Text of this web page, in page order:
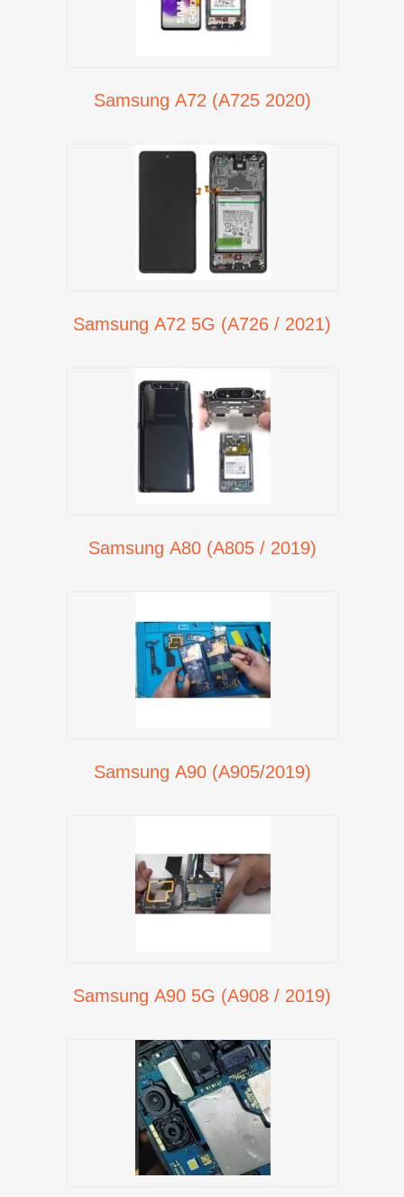
Samsung A72 (A725 2020)
Samsung A72 5G (A726 / 2021)
Samsung A80 (A805 / 2019)
Samsung A90 (A905/2019)
Samsung A90 5G (A908 / 2019)